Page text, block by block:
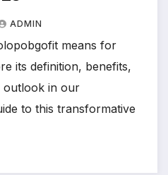
ADMIN
means for
its definition, benefits,
outlook in our
to this transformative